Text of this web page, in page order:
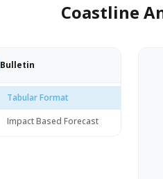
Coastline
Bulletin
Tabular Format
Impact Based Forecast